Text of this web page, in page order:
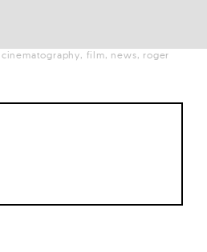
cinematography film news roger